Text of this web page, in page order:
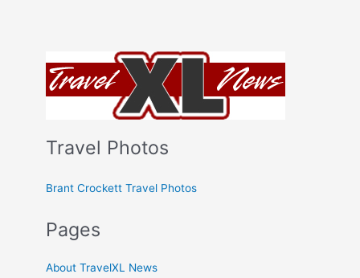
Travel Photos
Brant Crockett Travel Photos
Pages
About TravelXL News
Guest